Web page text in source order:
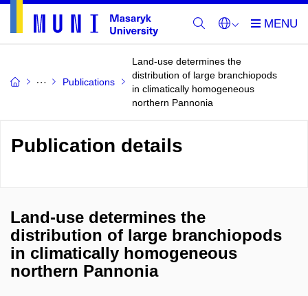
Publications
Land-use determines the
distribution of large branchiopods
in climatically homogeneous
northern Pannonia
Publication details
Land-use determines the
distribution of large branchiopods
in climatically homogeneous
northern Pannonia